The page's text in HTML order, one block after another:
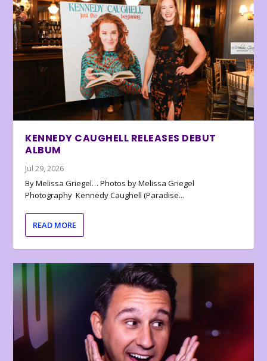
KENNEDY CAUGHELL RELEASES DEBUT
ALBUM
Jul 29, 2026
By Melissa Griegel… Photos by Melissa Griegel
Photography Kennedy Caughell (Paradise...
READ MORE